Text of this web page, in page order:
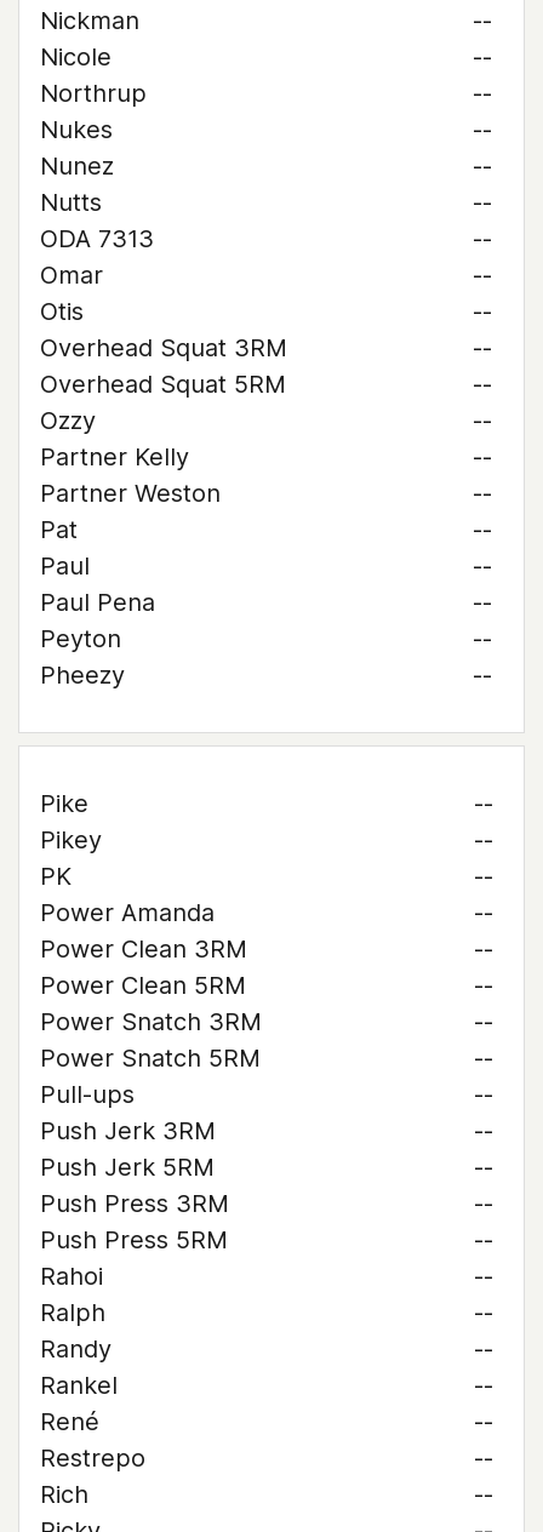
Nickman
--
Nicole
--
Northrup
--
Nukes
--
Nunez
--
Nutts
--
ODA 7313
--
Omar
--
Otis
--
Overhead Squat 3RM
--
Overhead Squat 5RM
--
Ozzy
--
Partner Kelly
--
Partner Weston
--
Pat
--
Paul
--
Paul Pena
--
Peyton
--
Pheezy
--
Pike
--
Pikey
--
PK
--
Power Amanda
--
Power Clean 3RM
--
Power Clean 5RM
--
Power Snatch 3RM
--
Power Snatch 5RM
--
Pull-ups
--
Push Jerk 3RM
--
Push Jerk 5RM
--
Push Press 3RM
--
Push Press 5RM
--
Rahoi
--
Ralph
--
Randy
--
Rankel
--
René
--
Restrepo
--
Rich
--